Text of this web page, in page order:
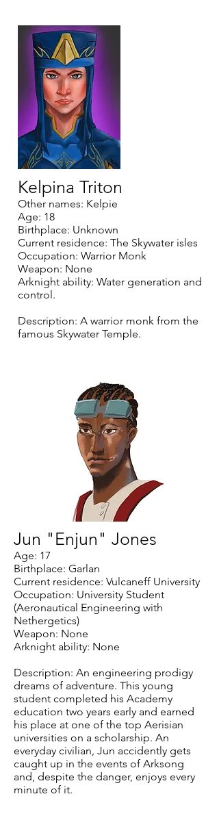
Kelpina Triton
Other names: Kelpie
Age: 18
Birthplace: Unknown
Current residence: The Skywater isles
Occupation: Warrior Monk
Weapon: None
Arknight ability: Water generation and
control.
Description: A warrior monk from the
famous Skywater Temple.
Jun "Enjun" Jones
Age: 17
Birthplace: Garlan
Current residence: Vulcaneff University
Occupation: University Student
(Aeronautical Engineering with
Nethergetics)
Weapon: None
Arknight ability: None
Description: An engineering prodigy
dreams of adventure. This young
student completed his Academy
education two years early and earned
his place at one of the top Aerisian
universities on a scholarship. An
everyday civilian, Jun accidently gets
caught up in the events of Arksong
and, despite the danger, enjoys every
minute of it.